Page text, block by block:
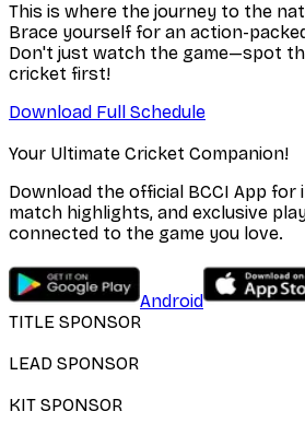
This is where the journey to the
Brace yourself for an action-
Don't just watch the game—spot
cricket first!
Download Full Schedule
Your Ultimate Cricket Companion!
Download the official BCCI App
match highlights, and exclusive
connected to the game you love.
Android
TITLE SPONSOR
LEAD SPONSOR
KIT SPONSOR